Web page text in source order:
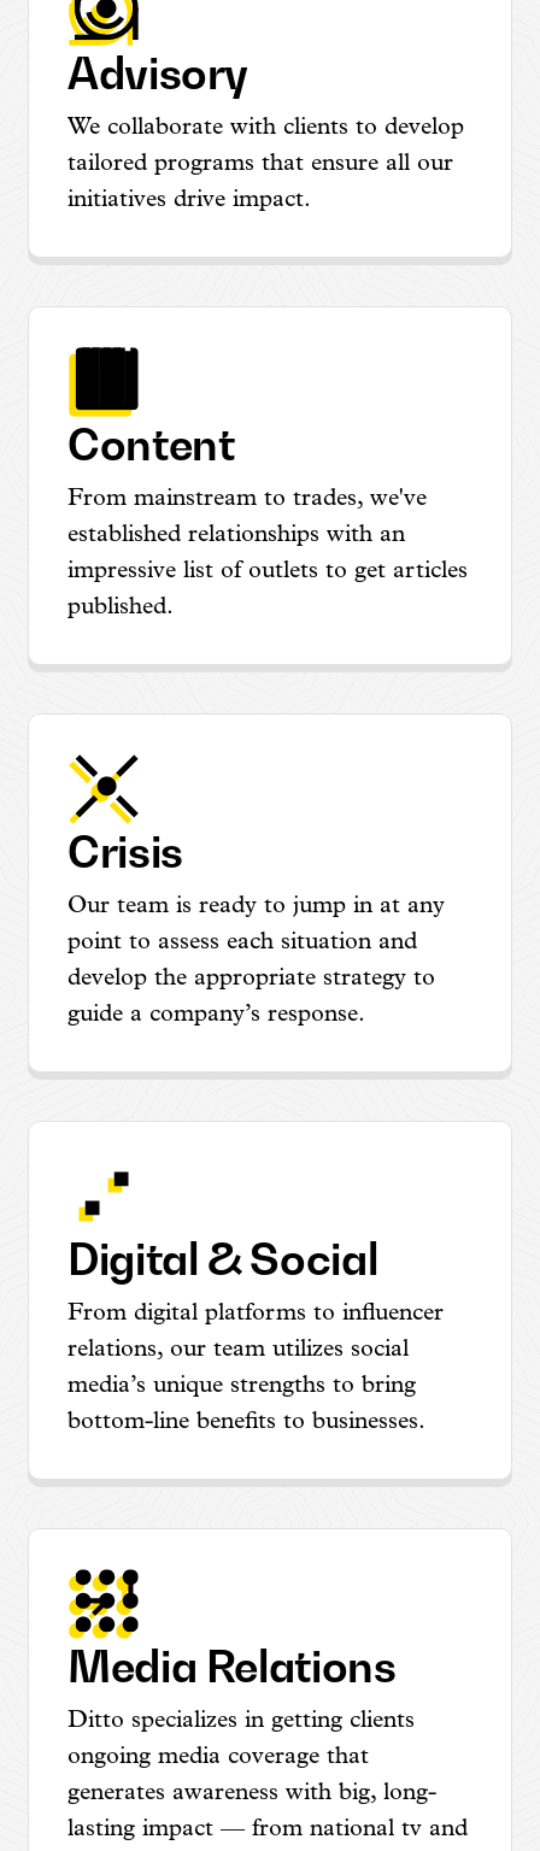
Advisory
We collaborate with clients to develop
tailored programs that ensure all our
initiatives drive impact.
Content
From mainstream to trades, we've
established relationships with an
impressive list of outlets to get articles
published.
Crisis
Our team is ready to jump in at any
point to assess each situation and
develop the appropriate strategy to
guide a company’s response.
Digital & Social
From digital platforms to influencer
relations, our team utilizes social
media’s unique strengths to bring
bottom-line benefits to businesses.
Media Relations
Ditto specializes in getting clients
ongoing media coverage that
generates awareness with big, long-
lasting impact — from national tv and